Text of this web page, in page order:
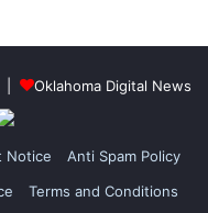
|
Oklahoma Digital News
Notice
Anti Spam Policy
Terms and Conditions